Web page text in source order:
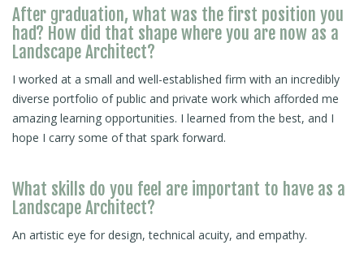
After graduation, what was the first position you
had? How did that shape where you are now as a
Landscape Architect?
I worked at a small and well-established firm with an incredibly
diverse portfolio of public and private work which afforded me
amazing learning opportunities. I learned from the best, and I
hope I carry some of that spark forward.
What skills do you feel are important to have as a
Landscape Architect?
An artistic eye for design, technical acuity, and empathy.